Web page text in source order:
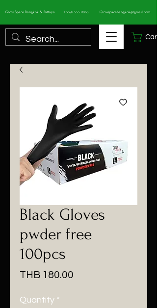
Grow Space Bangkok & Pattaya +6692 555 0865 Growspacebangkok@gmail.com
Cart
Black Gloves
pwder free
100pcs
THB 180.00
Quantity *